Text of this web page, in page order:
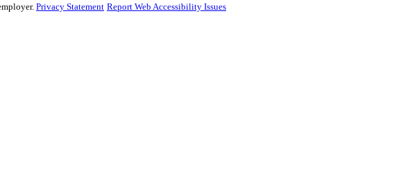
Privacy Statement Report Web Accessibility Issues